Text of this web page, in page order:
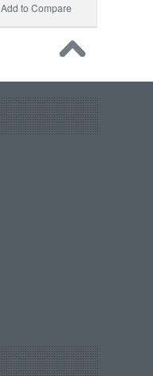
Add to Compare